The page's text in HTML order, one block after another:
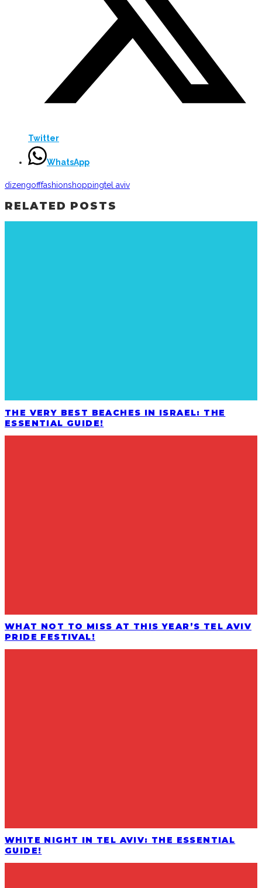
Twitter
WhatsApp
dizengofffashionshoppingtel aviv
RELATED POSTS
THE VERY BEST BEACHES IN ISRAEL: THE
ESSENTIAL GUIDE!
WHAT NOT TO MISS AT THIS YEAR’S TEL AVIV
PRIDE FESTIVAL!
WHITE NIGHT IN TEL AVIV: THE ESSENTIAL
GUIDE!